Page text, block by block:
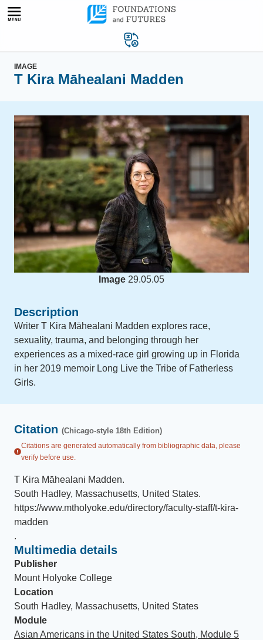
Skip
IMAGE
T Kira Māhealani Madden
Image 29.05.05
Description
Writer T Kira Māhealani Madden explores race,
sexuality, trauma, and belonging through her
experiences as a mixed-race girl growing up in Florida
in her 2019 memoir Long Live the Tribe of Fatherless
Girls.
Citation (Chicago-style 18th Edition)
Citations are generated automatically from bibliographic data, please
verify before use.
T Kira Māhealani Madden.
South Hadley, Massachusetts, United States.
https://www.mtholyoke.edu/directory/faculty-staff/t-kira-
madden
.
Multimedia details
Publisher
Mount Holyoke College
Location
South Hadley, Massachusetts, United States
Module
Asian Americans in the United States South, Module 5